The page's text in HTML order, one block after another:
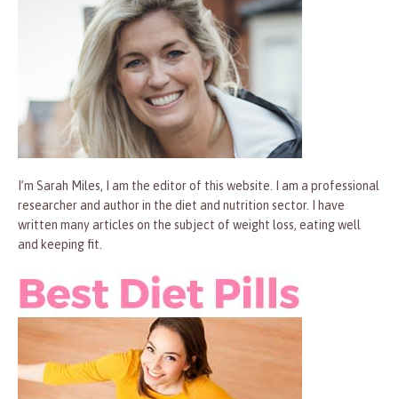
I’m Sarah Miles, I am the editor of this website. I am a professional
researcher and author in the diet and nutrition sector. I have
written many articles on the subject of weight loss, eating well
and keeping fit.